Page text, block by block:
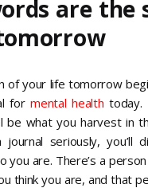
are the
of your life tomorrow
formental health today.
be what you harvest in
seriously, you’ll
you are. There’s a
think you are, and that